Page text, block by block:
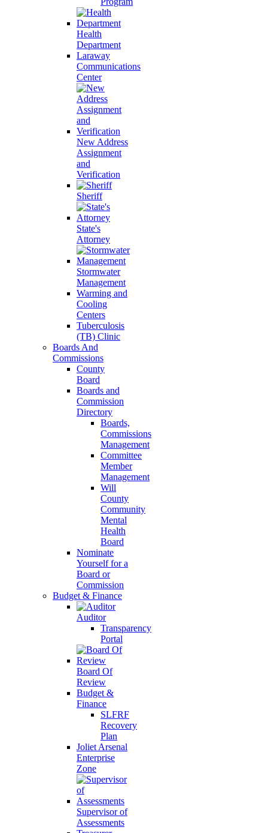
Health
Department
Laraway
Communications
Center
New Address
Assignment
and
Verification
Sheriff
State's
Attorney
Stormwater
Management
Warming and
Cooling
Centers
Tuberculosis
(TB) Clinic
Boards And
Commissions
County
Board
Boards and
Commission
Directory
Boards,
Commissions
Management
Committee
Member
Management
Will
County
Community
Mental
Health
Board
Nominate
Yourself for a
Board or
Commission
Budget & Finance
Auditor
Transparency
Portal
Board Of
Review
Budget &
Finance
SLFRF
Recovery
Plan
Joliet Arsenal
Enterprise
Zone
Supervisor of
Assessments